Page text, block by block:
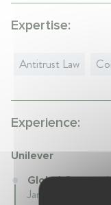
Expertise:
Antitrust Law
Experience:
Unilever
Global
January 2018 -